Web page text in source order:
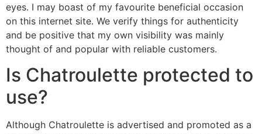
eyes. I may boast of my favourite beneficial occasion
on this internet site. We verify things for authenticity
and be positive that my own visibility was mainly
thought of and popular with reliable customers.
Is Chatroulette protected to
use?
Although Chatroulette is advertised and promoted as a